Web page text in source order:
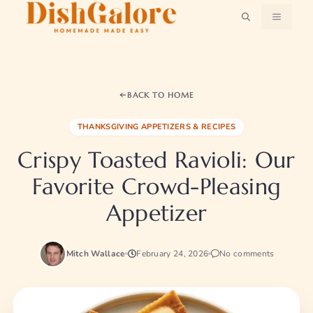
MENU
BACK TO HOME
THANKSGIVING APPETIZERS & RECIPES
Crispy Toasted Ravioli: Our
Favorite Crowd-Pleasing
Appetizer
Mitch Wallace February 24, 2026 No comments